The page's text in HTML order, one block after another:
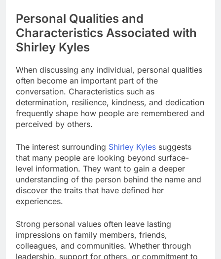
Personal Qualities and
Characteristics Associated with
Shirley Kyles
When discussing any individual, personal qualities
often become an important part of the
conversation. Characteristics such as
determination, resilience, kindness, and dedication
frequently shape how people are remembered and
perceived by others.
The interest surrounding Shirley Kyles suggests
that many people are looking beyond surface-
level information. They want to gain a deeper
understanding of the person behind the name and
discover the traits that have defined her
experiences.
Strong personal values often leave lasting
impressions on family members, friends,
colleagues, and communities. Whether through
leadership, support for others, or commitment to